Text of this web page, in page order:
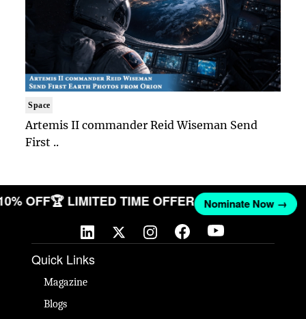
Space
Artemis II commander Reid Wiseman Send
First ..
OFF🏆 LIMITED TIME OFFER Nominate Now →
Quick Links
Magazine
Blogs